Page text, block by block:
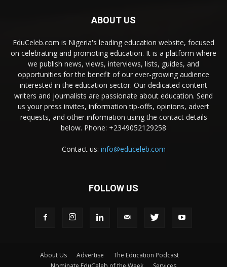
ABOUT US
EduCeleb.com is Nigeria's leading education website, focused
on celebrating and promoting education. It is a platform where
we publish news, views, interviews, lists, guides, and
opportunities for the benefit of our ever-growing audience
interested in the education sector. Our dedicated content
writers and journalists are passionate about education. Send
us your press invites, information tip-offs, opinions, advert
requests, and other information using the contact details
below. Phone: +2349052129258
Contact us: info@educeleb.com
FOLLOW US
About Us Advertise
The Education Podcast